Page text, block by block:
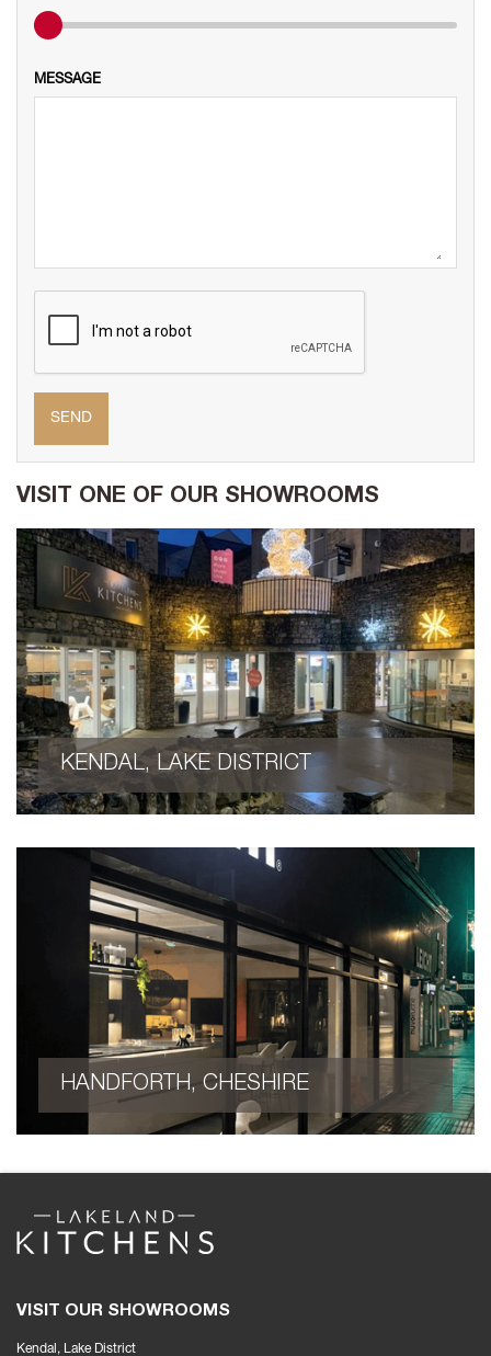
MESSAGE
VISIT ONE OF OUR SHOWROOMS
KENDAL, LAKE DISTRICT
HANDFORTH, CHESHIRE
VISIT OUR SHOWROOMS
Kendal, Lake District